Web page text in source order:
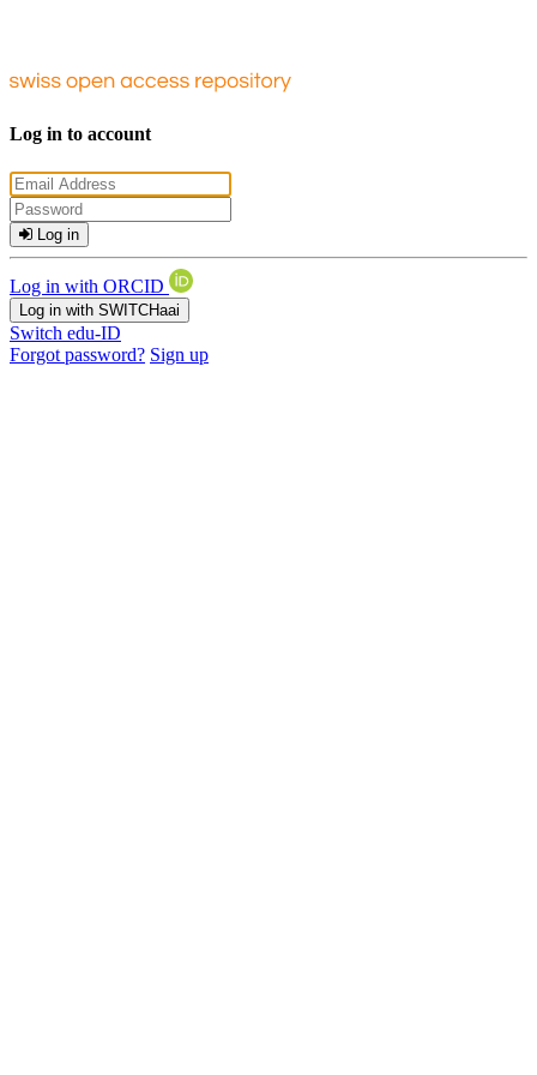
Log in to account
Log in
Log in with ORCID
Log in with SWITCHaai
Switch edu-ID
Forgot password? Sign up